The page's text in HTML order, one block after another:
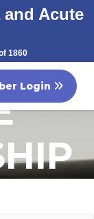
Acute
1860
Login